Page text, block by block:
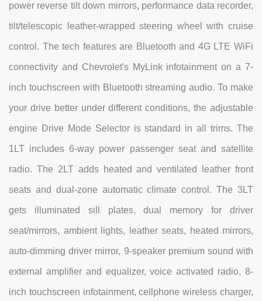
power reverse tilt down mirrors, performance data recorder,
tilt/telescopic leather-wrapped steering wheel with cruise
control. The tech features are Bluetooth and 4G LTE WiFi
connectivity and Chevrolet's MyLink infotainment on a 7-
inch touchscreen with Bluetooth streaming audio. To make
your drive better under different conditions, the adjustable
engine Drive Mode Selector is standard in all trims. The
1LT includes 6-way power passenger seat and satellite
radio. The 2LT adds heated and ventilated leather front
seats and dual-zone automatic climate control. The 3LT
gets illuminated sill plates, dual memory for driver
seat/mirrors, ambient lights, leather seats, heated mirrors,
auto-dimming driver mirror, 9-speaker premium sound with
external amplifier and equalizer, voice activated radio, 8-
inch touchscreen infotainment, cellphone wireless charger,